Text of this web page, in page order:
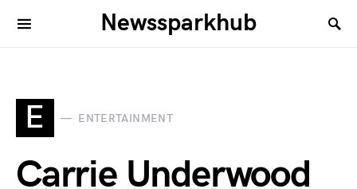
Newssparkhub
E ENTERTAINMENT
Carrie Underwood